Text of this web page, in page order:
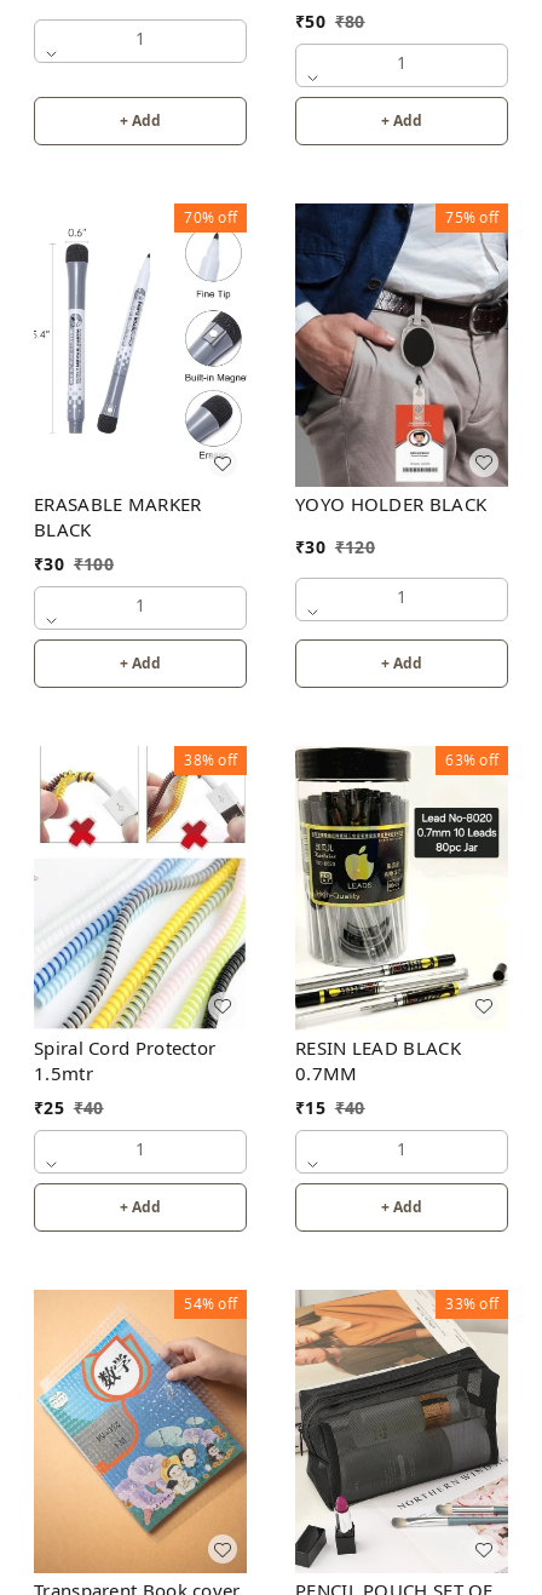
1
+ Add
₹50 ₹80
1
+ Add
70%off
ERASABLE MARKER
BLACK
₹30 ₹100
1
+ Add
75%off
YOYO HOLDER BLACK
₹30 ₹120
1
+ Add
38%off
Spiral Cord Protector
1.5mtr
₹25 ₹40
1
+ Add
63%off
RESIN LEAD BLACK
0.7MM
₹15 ₹40
1
+ Add
54%off 33%off